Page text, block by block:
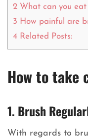
2 What can you
3 How painful are
4 Related Posts:
How to take
1. Brush
With regards to